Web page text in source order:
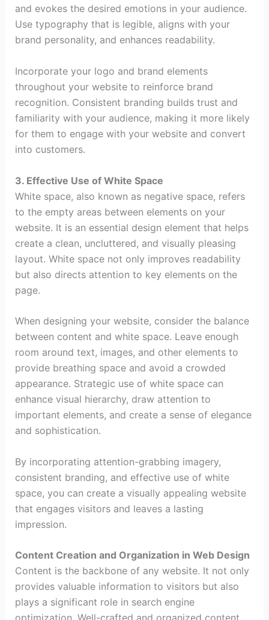
and evokes the desired emotions in your audience.
Use typography that is legible, aligns with your
brand personality, and enhances readability.
Incorporate your logo and brand elements
throughout your website to reinforce brand
recognition. Consistent branding builds trust and
familiarity with your audience, making it more likely
for them to engage with your website and convert
into customers.
3. Effective Use of White Space
White space, also known as negative space, refers
to the empty areas between elements on your
website. It is an essential design element that helps
create a clean, uncluttered, and visually pleasing
layout. White space not only improves readability
but also directs attention to key elements on the
page.
When designing your website, consider the balance
between content and white space. Leave enough
room around text, images, and other elements to
provide breathing space and avoid a crowded
appearance. Strategic use of white space can
enhance visual hierarchy, draw attention to
important elements, and create a sense of elegance
and sophistication.
By incorporating attention-grabbing imagery,
consistent branding, and effective use of white
space, you can create a visually appealing website
that engages visitors and leaves a lasting
impression.
Content Creation and Organization in Web Design
Content is the backbone of any website. It not only
provides valuable information to visitors but also
plays a significant role in search engine